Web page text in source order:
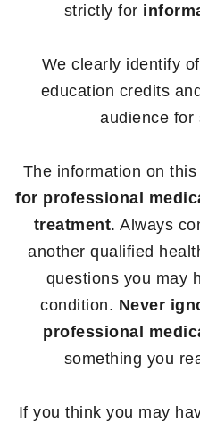
strictly for
We clearly identify
education credits
audience for
The information on
for professional
treatment. Always
another qualified
questions you may
condition. Never
professional
something you
If you think you may